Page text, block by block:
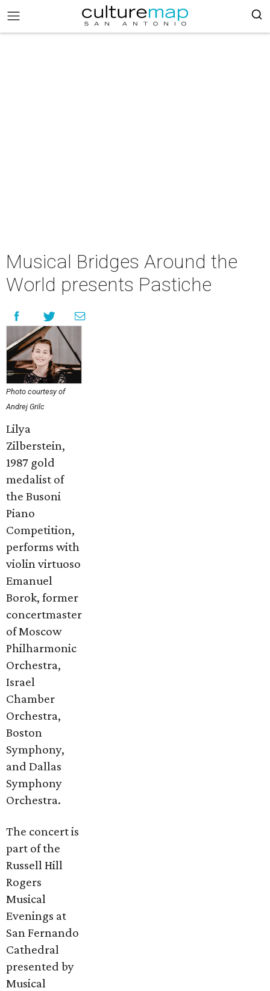
Musical Bridges Around the
World presents Pastiche
Photo courtesy of
Andrej Grilc
Lilya
Zilberstein,
1987 gold
medalist of
the Busoni
Piano
Competition,
performs with
violin virtuoso
Emanuel
Borok, former
concertmaster
of Moscow
Philharmonic
Orchestra,
Israel
Chamber
Orchestra,
Boston
Symphony,
and Dallas
Symphony
Orchestra.
The concert is
part of the
Russell Hill
Rogers
Musical
Evenings at
San Fernando
Cathedral
presented by
Musical